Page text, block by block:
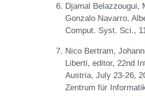
Djamal Belazzougui,
Gonzalo Navarro,
Comput. Syst. Sci.,
Nico Bertram,
Liberti, editor, 22nd
Austria, July 23-26,
Zentrum für